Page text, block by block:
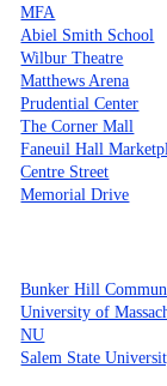
MFA
Abiel Smith School
Wilbur Theatre
Matthews Arena
Prudential Center
The Corner Mall
Faneuil Hall
Centre Street
Memorial Drive
Bunker Hill
University of
NU
Salem State